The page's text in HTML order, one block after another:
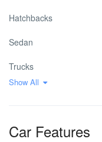
Hatchbacks
Sedan
Trucks
Show All
Car Features